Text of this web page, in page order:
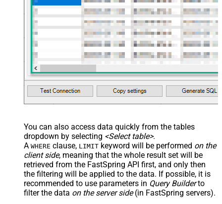
You can also access data quickly from the tables
dropdown by selecting <Select table>.
A WHERE clause, LIMIT keyword will be performed on the
client side, meaning that the whole result set will be
retrieved from the FastSpring API first, and only then
the filtering will be applied to the data. If possible, it is
recommended to use parameters in Query Builderto
filter the data on the server side(in FastSpring servers).